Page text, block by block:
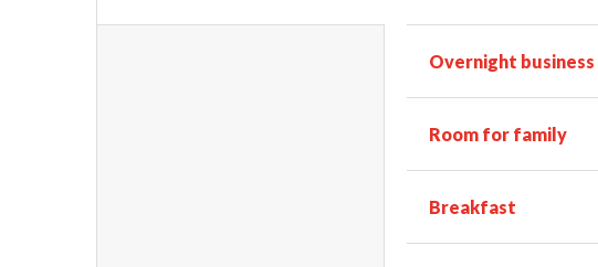
Overnight business
Room for family
Breakfast